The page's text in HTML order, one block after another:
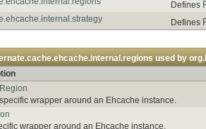
Defines
Defines
used by
wrapper around an Ehcache instance.
wrapper around an Ehcache instance.